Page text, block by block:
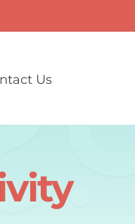
Us